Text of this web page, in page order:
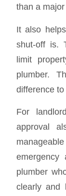
than a
It also
shut-off is.
limit
plumber.
difference
For
approval
plumber
clearly and